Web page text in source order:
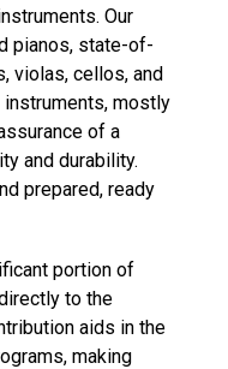
Our
pianos, state-of-
violas, cellos, and
mostly
of a
and durability.
prepared, ready
portion of
to the
aids in the
making